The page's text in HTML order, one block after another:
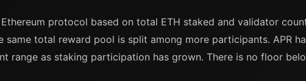
protocol based on total ETH staked and validator
same total reward pool is split among more participants. APR
range as staking participation has grown. There is no floor